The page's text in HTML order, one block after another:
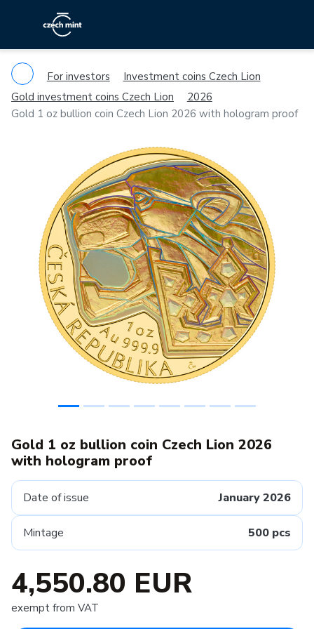
For investors
Investment coins Czech Lion
Gold investment coins Czech Lion
2026
Gold 1 oz bullion coin Czech Lion 2026 with hologram proof
Previous
Gold 1 oz bullion coin Czech Lion 2026
with hologram proof
Date of issue January 2026
Mintage 500 pcs
4,550.80 EUR
exempt from VAT